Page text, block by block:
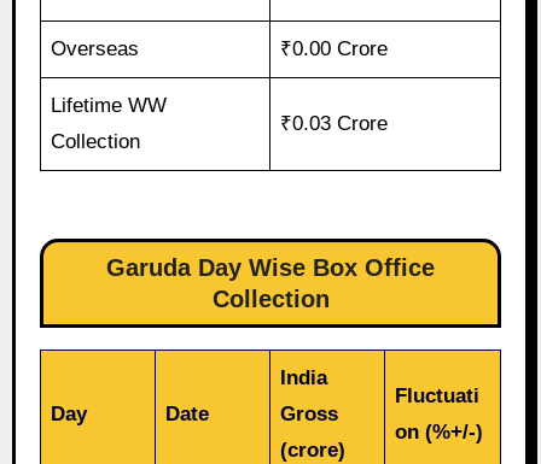
Overseas ₹0.00 Crore
Lifetime WW
Collection
₹0.03 Crore
Garuda Day Wise Box Office
Collection
Day Date
India
Gross
(crore)
Fluctuati
on (%+/-)